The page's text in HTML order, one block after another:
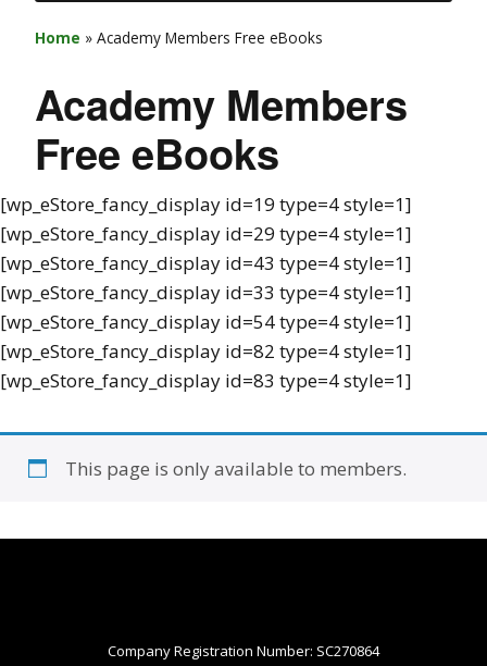
Home » Academy Members Free eBooks
Academy Members
Free eBooks
[wp_eStore_fancy_display id=19 type=4 style=1]
[wp_eStore_fancy_display id=29 type=4 style=1]
[wp_eStore_fancy_display id=43 type=4 style=1]
[wp_eStore_fancy_display id=33 type=4 style=1]
[wp_eStore_fancy_display id=54 type=4 style=1]
[wp_eStore_fancy_display id=82 type=4 style=1]
[wp_eStore_fancy_display id=83 type=4 style=1]
This page is only available to members.
Company Registration Number: SC270864